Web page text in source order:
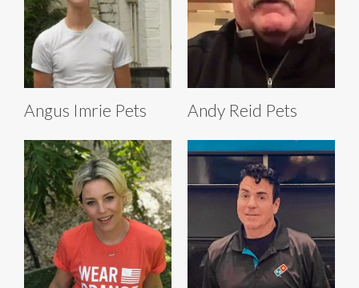
Angus Imrie Pets Andy Reid Pets